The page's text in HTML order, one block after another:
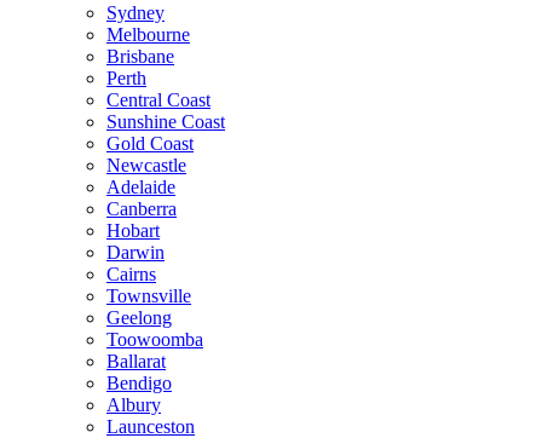
Sydney
Melbourne
Brisbane
Perth
Central Coast
Sunshine Coast
Gold Coast
Newcastle
Adelaide
Canberra
Hobart
Darwin
Cairns
Townsville
Geelong
Toowoomba
Ballarat
Bendigo
Albury
Launceston